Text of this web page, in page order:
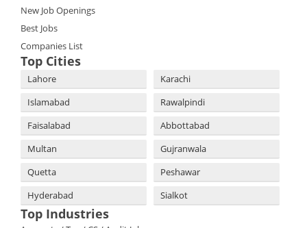
New Job Openings
Best Jobs
Companies List
Top Cities
Lahore
Karachi
Islamabad
Rawalpindi
Faisalabad
Abbottabad
Multan
Gujranwala
Quetta
Peshawar
Hyderabad
Sialkot
Top Industries